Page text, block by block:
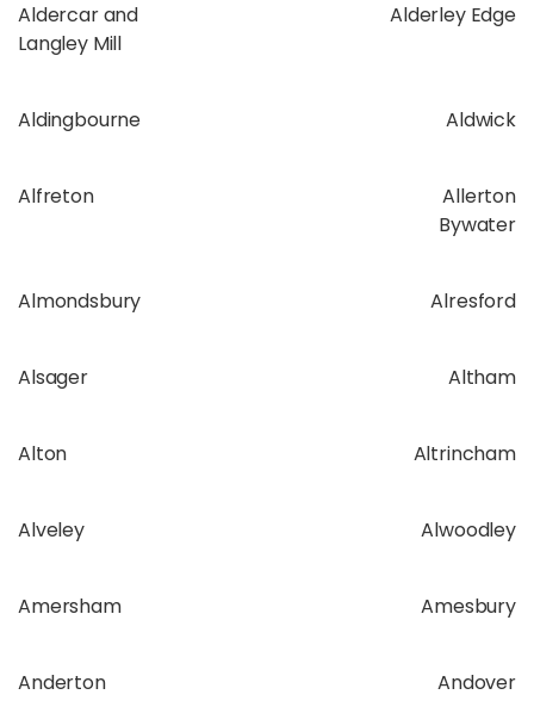
Aldercar and
Langley Mill
Alderley Edge
Aldingbourne Aldwick
Alfreton
Allerton
Bywater
Almondsbury Alresford
Alsager Altham
Alton Altrincham
Alveley Alwoodley
Amersham Amesbury
Anderton Andover